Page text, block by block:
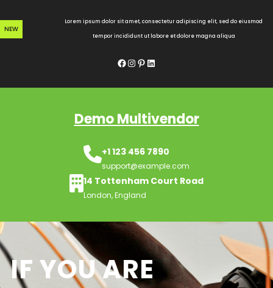
to
content
NEW
Lorem ipsum dolor sit amet, consectetur adipiscing elit, sed do eiusmod
tempor incididunt ut labore et dolore magna aliqua
Facebook InstagramPinterest LinkedIn
Demo Multivendor
+1 123 456 7890
support@example.com
14 Tottenham Court Road
London, England
IF YOU ARE